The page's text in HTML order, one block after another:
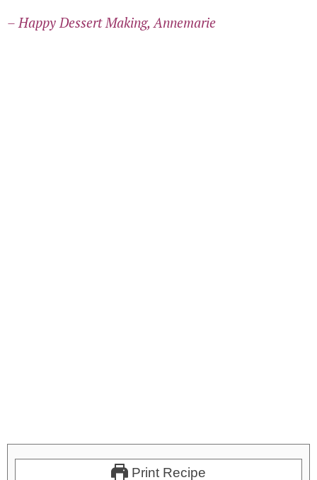
– Happy Dessert Making, Annemarie
Print Recipe